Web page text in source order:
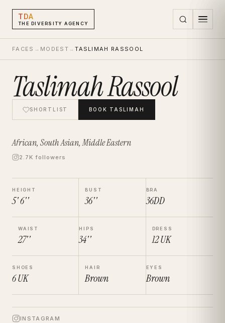
TDA
THE DIVERSITY AGENCY
FACES → MODEST →TASLIMAH RASSOOL
Taslimah Rassool
SHORTLIST BOOK TASLIMAH
African, South Asian, Middle Eastern
2.7K followers
HEIGHT
5' 6''
BUST
36''
BRA
36DD
WAIST
27''
HIPS
34''
DRESS
12UK
SHOES
6UK
HAIR
Brown
EYES
Brown
INSTAGRAM